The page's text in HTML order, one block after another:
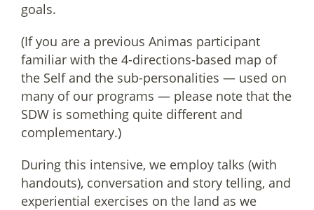
goals.
(If you are a previous Animas participant
familiar with the 4-directions-based map of
the Self and the sub-personalities — used on
many of our programs — please note that the
SDW is something quite different and
complementary.)
During this intensive, we employ talks (with
handouts), conversation and story telling, and
experiential exercises on the land as we